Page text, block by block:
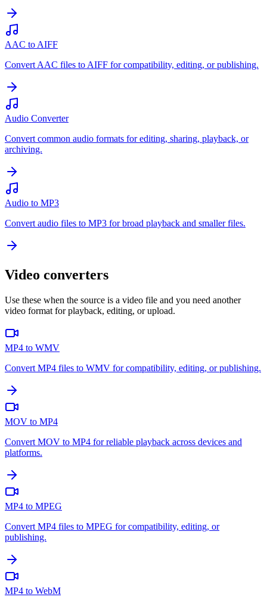
AAC to AIFF
Convert AAC files to AIFF for compatibility, editing, or publishing.
Audio Converter
Convert common audio formats for editing, sharing, playback, or
archiving.
Audio to MP3
Convert audio files to MP3 for broad playback and smaller files.
Video converters
Use these when the source is a video file and you need another
video format for playback, editing, or upload.
MP4 to WMV
Convert MP4 files to WMV for compatibility, editing, or publishing.
MOV to MP4
Convert MOV to MP4 for reliable playback across devices and
platforms.
MP4 to MPEG
Convert MP4 files to MPEG for compatibility, editing, or
publishing.
MP4 to WebM